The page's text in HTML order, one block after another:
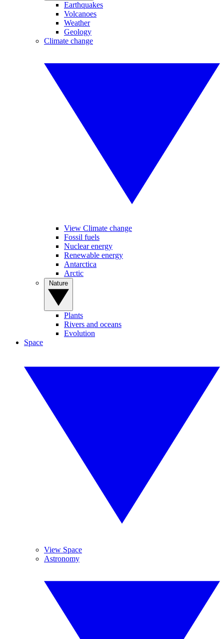
Earthquakes
Volcanoes
Weather
Geology
Climate change
View Climate change
Fossil fuels
Nuclear energy
Renewable energy
Antarctica
Arctic
Plants
Rivers and oceans
Evolution
Space
View Space
Astronomy